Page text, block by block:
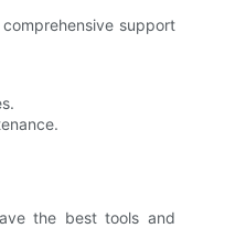
support
the best tools and